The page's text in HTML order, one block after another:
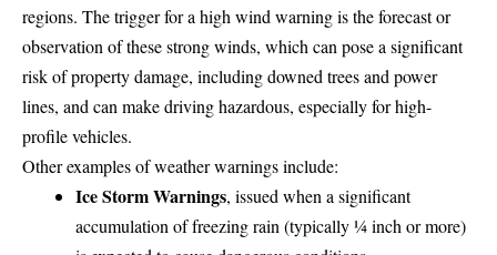
regions. The trigger for a high wind warning is the forecast or
observation of these strong winds, which can pose a significant
risk of property damage, including downed trees and power
lines, and can make driving hazardous, especially for high-
profile vehicles.
Other examples of weather warnings include:
Ice Storm Warnings, issued when a significant
accumulation of freezing rain (typically ¼ inch or more)